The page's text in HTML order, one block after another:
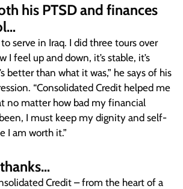
his PTSD and finances
serve in Iraq. I did three tours over
I feel up and down, it’s stable, it’s
better than what it was,” he says of his
“Consolidated Credit helped me
no matter how bad my financial
I must keep my dignity and self-
I am worth it.”
Credit – from the heart of a